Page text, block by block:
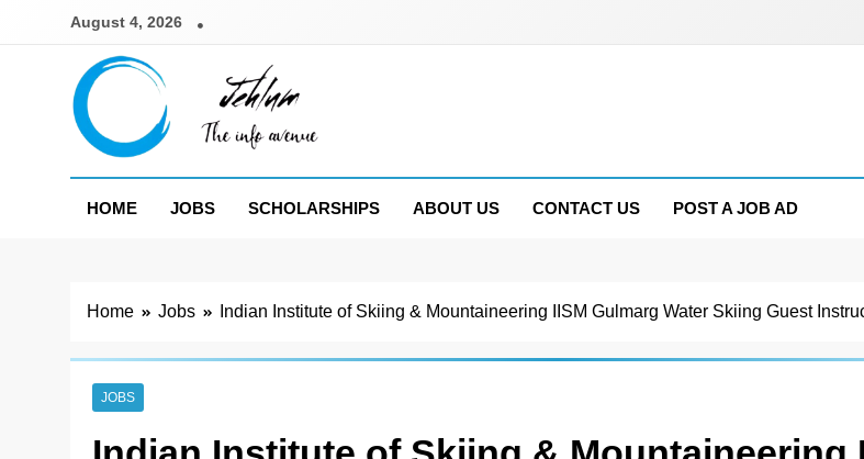
August 4, 2026
Jehlum
HOME
JOBS SCHOLARSHIPS ABOUT US CONTACT US POST A JOB AD
Home Jobs Indian Institute of Skiing & Mountaineering IISM Gulmarg Water Skiing Guest
JOBS